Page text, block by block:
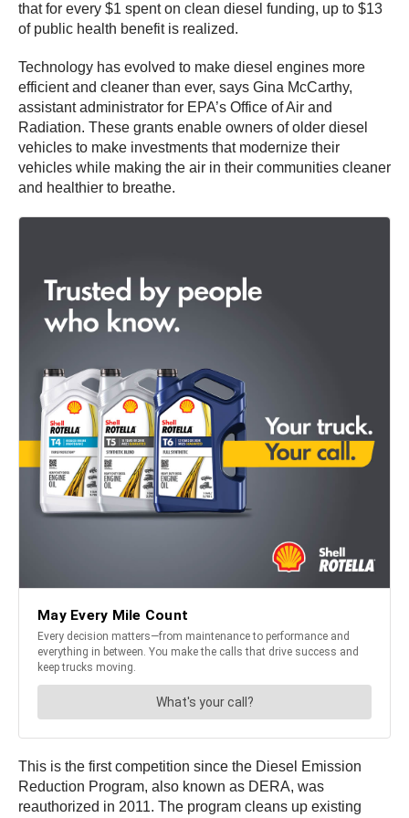
that for every $1 spent on clean diesel funding, up to $13
of public health benefit is realized.
Technology has evolved to make diesel engines more
efficient and cleaner than ever, says Gina McCarthy,
assistant administrator for EPA’s Office of Air and
Radiation. These grants enable owners of older diesel
vehicles to make investments that modernize their
vehicles while making the air in their communities cleaner
and healthier to breathe.
This is the first competition since the Diesel Emission
Reduction Program, also known as DERA, was
reauthorized in 2011. The program cleans up existing